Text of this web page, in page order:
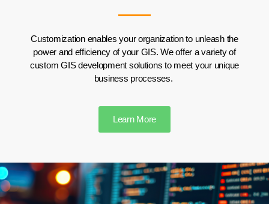
Customization enables your organization to unleash the
power and efficiency of your GIS. Weoffer a variety of
customGIS development solutions to meet your unique
business processes.
Learn More